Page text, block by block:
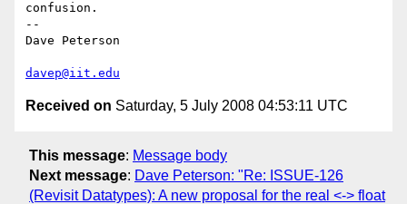
confusion.
--
Dave Peterson
davep@iit.edu
Received on Saturday, 5 July 2008 04:53:11 UTC
This message: Message body
Next message: Dave Peterson: "Re: ISSUE-126
(Revisit Datatypes): A new proposal for the real <-> float